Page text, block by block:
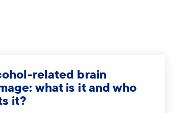
related brain
what is it and who
it?